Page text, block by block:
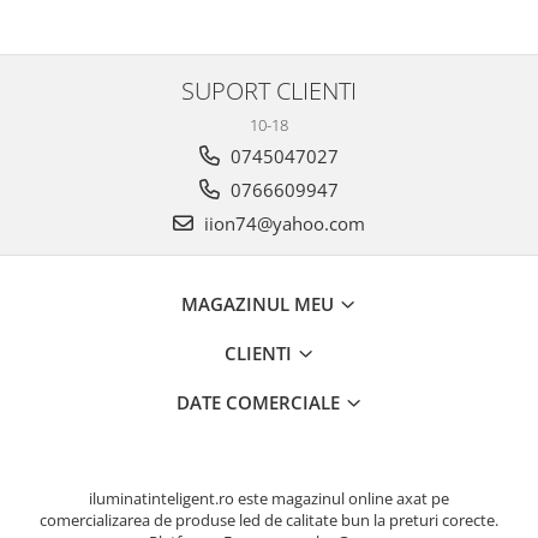
SUPORT CLIENTI
10-18
0745047027
0766609947
iion74@yahoo.com
MAGAZINUL MEU
CLIENTI
DATE COMERCIALE
iluminatinteligent.ro este magazinul online axat pe
comercializarea de produse led de calitate bun la preturi corecte.